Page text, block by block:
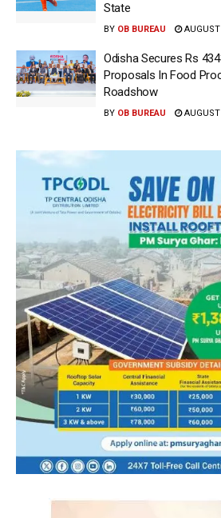
State
BY OB BUREAU
Odisha Secures Rs
Proposals In Food
Roadshow
BY OB BUREAU